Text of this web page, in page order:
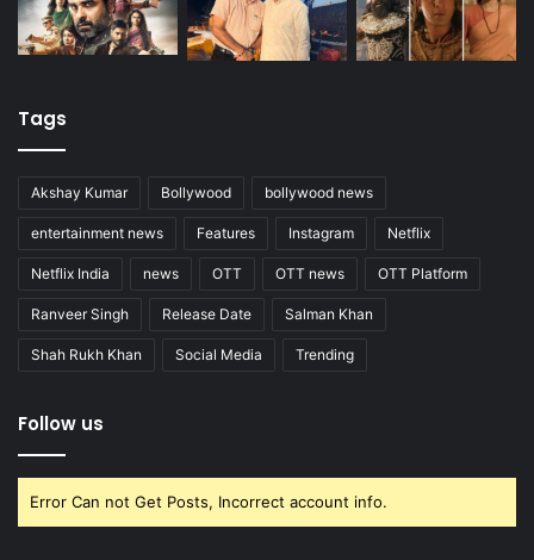
Tags
Akshay Kumar Bollywood bollywood news
entertainment news Features Instagram Netflix
Netflix India news OTT OTT news OTT Platform
Ranveer Singh Release Date Salman Khan
Shah Rukh Khan Social Media Trending
Follow us
Error Can not Get Posts, Incorrect account info.